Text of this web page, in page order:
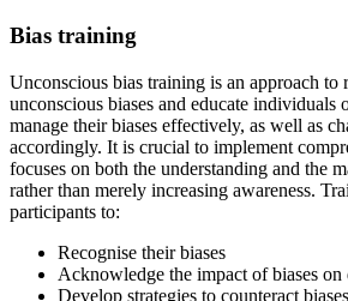
Bias training
Unconscious bias training is an approach to
unconscious biases and educate individuals
manage their biases effectively, as well as
accordingly. It is crucial to implement
focuses on both the understanding and the
rather than merely increasing awareness.
participants to:
Recognise their biases
Acknowledge the impact of biases
Develop strategies to counteract biases